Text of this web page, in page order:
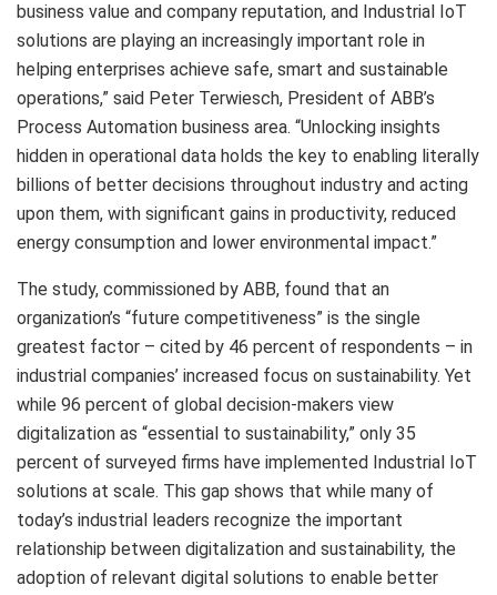
business value and company reputation, and Industrial IoT
solutions are playing an increasingly important role in
helping enterprises achieve safe, smart and sustainable
operations,” said Peter Terwiesch, President of ABB’s
Process Automation business area. “Unlocking insights
hidden in operational data holds the key to enabling literally
billions of better decisions throughout industry and acting
upon them, with significant gains in productivity, reduced
energy consumption and lower environmental impact.”
The study, commissioned by ABB, found that an
organization’s “future competitiveness” is the single
greatest factor – cited by 46 percent of respondents – in
industrial companies’ increased focus on sustainability. Yet
while 96 percent of global decision-makers view
digitalization as “essential to sustainability,” only 35
percent of surveyed firms have implemented Industrial IoT
solutions at scale. This gap shows that while many of
today’s industrial leaders recognize the important
relationship between digitalization and sustainability, the
adoption of relevant digital solutions to enable better